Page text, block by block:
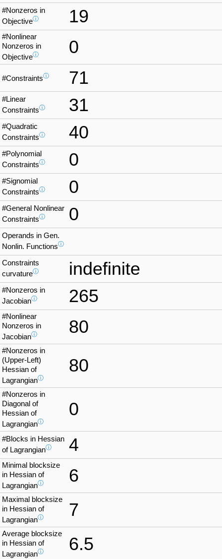
#Nonzeros in
Objectiveⓘ 19
#Nonlinear
Nonzeros in
Objectiveⓘ 0
#Constraintsⓘ 71
#Linear
Constraintsⓘ 31
#Quadratic
Constraintsⓘ 40
#Polynomial
Constraintsⓘ 0
#Signomial
Constraintsⓘ 0
#General Nonlinear
Constraintsⓘ 0
Operands in Gen.
Nonlin. Functionsⓘ
Constraints
curvatureⓘ indefinite
#Nonzeros in
Jacobianⓘ 265
#Nonlinear
Nonzeros in
Jacobianⓘ 80
#Nonzeros in
(Upper-Left)
Hessian of
Lagrangianⓘ
80
#Nonzeros in
Diagonal of
Hessian of
Lagrangianⓘ
0
#Blocks in Hessian
of Lagrangianⓘ 4
Minimal blocksize
in Hessian of
Lagrangianⓘ 6
Maximal blocksize
in Hessian of
Lagrangianⓘ 7
Average blocksize
in Hessian of
Lagrangianⓘ 6.5